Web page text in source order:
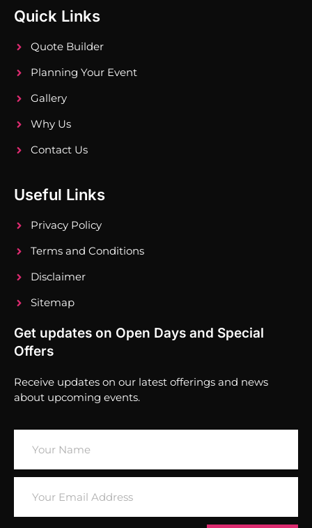
Quick Links
Quote Builder
Planning Your Event
Gallery
Why Us
Contact Us
Useful Links
Privacy Policy
Terms and Conditions
Disclaimer
Sitemap
Get updates on Open Days and Special
Offers
Receive updates on our latest offerings and news
about upcoming events.